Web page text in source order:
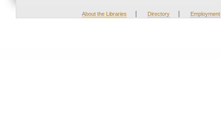
About the Libraries | Directory | Employment